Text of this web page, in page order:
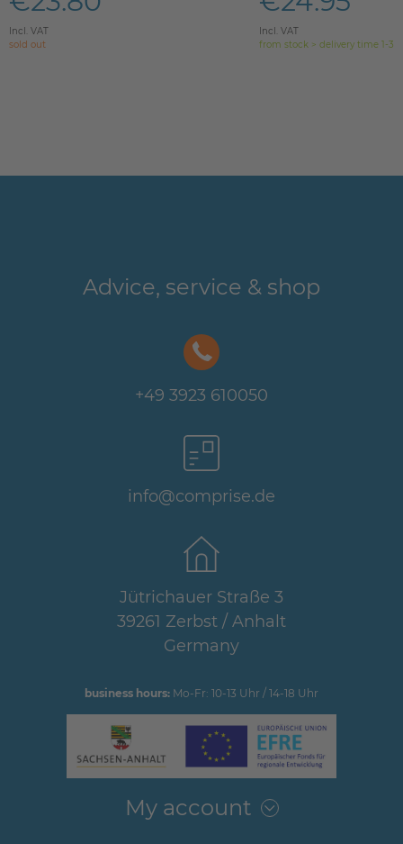
Incl. VAT
sold out
Incl. VAT
from stock > delivery time 1-3
Advice, service & shop
+49 3923 610050
info@comprise.de
Jütrichauer Straße 3
39261 Zerbst / Anhalt
Germany
business hours: Mo-Fr: 10-13 Uhr / 14-18 Uhr
My account